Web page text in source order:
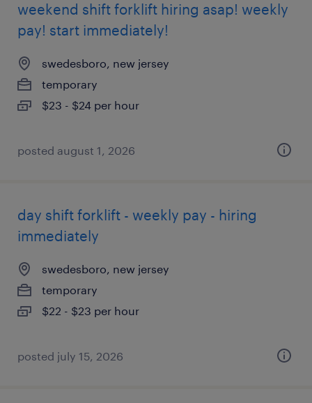
weekend shift forklift hiring asap! weekly
pay! start immediately!
swedesboro, new jersey
temporary
$23 - $24 per hour
posted august 1, 2026
day shift forklift - weekly pay - hiring
immediately
swedesboro, new jersey
temporary
$22 - $23 per hour
posted july 15, 2026